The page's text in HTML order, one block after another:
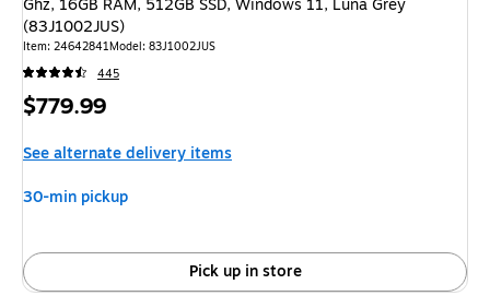
Ghz, 16GB RAM, 512GB SSD, Windows 11, Luna Grey
(83J1002JUS)
Item: 24642841Model: 83J1002JUS
445
Price
$779.99
See alternate delivery items
30-min pickup
Pick up in store